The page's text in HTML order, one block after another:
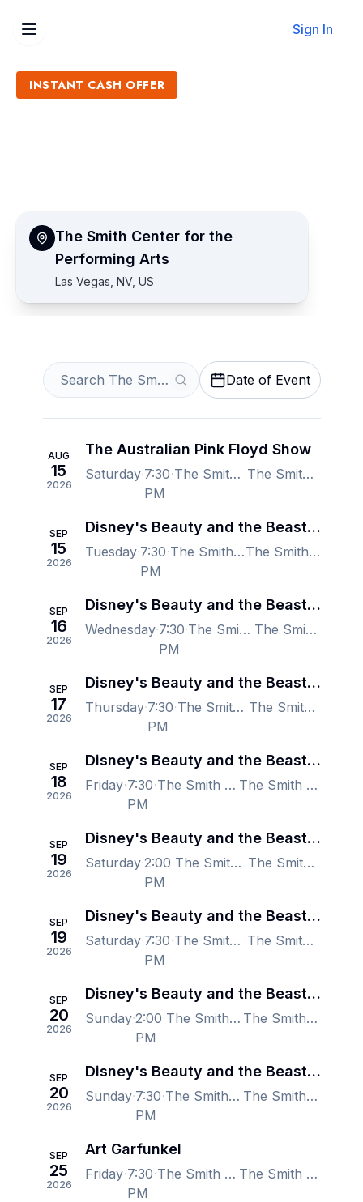
Sign In
INSTANT CASH OFFER
The Smith Center for the
Performing Arts
Las Vegas, NV, US
Date of Event
AUG
15
2026
The Australian Pink Floyd Show
Saturday 7:30
PM
The Smith Center for the Performing Arts, Las Vegas, NV, US The Smith Center for the Performing Arts, Las Vegas, NV, US
SEP
15
2026
Disney's Beauty and the Beast - Las Vegas
Tuesday 7:30
PM
The Smith Center for the Performing Arts, Las Vegas, NV, US The Smith Center for the Performing Arts, Las Vegas, NV, US
SEP
16
2026
Disney's Beauty and the Beast - Las Vegas
Wednesday 7:30
PM
The Smith Center for the Performing Arts, Las Vegas, NV, US The Smith Center for the Performing Arts, Las Vegas, NV, US
SEP
17
2026
Disney's Beauty and the Beast - Las Vegas
Thursday 7:30
PM
The Smith Center for the Performing Arts, Las Vegas, NV, US The Smith Center for the Performing Arts, Las Vegas, NV, US
SEP
18
2026
Disney's Beauty and the Beast - Las Vegas
Friday 7:30
PM
The Smith Center for the Performing Arts, Las Vegas, NV, US The Smith Center for the Performing Arts, Las Vegas, NV, US
SEP
19
2026
Disney's Beauty and the Beast - Las Vegas
Saturday 2:00
PM
The Smith Center for the Performing Arts, Las Vegas, NV, US The Smith Center for the Performing Arts, Las Vegas, NV, US
SEP
19
2026
Disney's Beauty and the Beast - Las Vegas
Saturday 7:30
PM
The Smith Center for the Performing Arts, Las Vegas, NV, US The Smith Center for the Performing Arts, Las Vegas, NV, US
SEP
20
2026
Disney's Beauty and the Beast - Las Vegas
Sunday 2:00
PM
The Smith Center for the Performing Arts, Las Vegas, NV, US The Smith Center for the Performing Arts, Las Vegas, NV, US
SEP
20
2026
Disney's Beauty and the Beast - Las Vegas
Sunday 7:30
PM
The Smith Center for the Performing Arts, Las Vegas, NV, US The Smith Center for the Performing Arts, Las Vegas, NV, US
SEP
25
2026
Art Garfunkel
Friday 7:30
PM
The Smith Center for the Performing Arts, Las Vegas, NV, US The Smith Center for the Performing Arts, Las Vegas, NV, US